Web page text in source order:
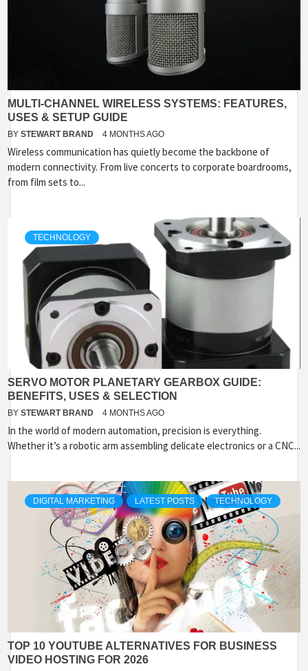
MULTI-CHANNEL WIRELESS SYSTEMS: FEATURES,
USES & SETUP GUIDE
BY STEWART BRAND 4 MONTHS AGO
Wireless communication has quietly become the backbone of
modern connectivity. From live concerts to corporate boardrooms,
from film sets to...
TECHNOLOGY
SERVO MOTOR PLANETARY GEARBOX GUIDE:
BENEFITS, USES & SELECTION
BY STEWART BRAND 4 MONTHS AGO
In the world of modern automation, precision is everything.
Whether it’s a robotic arm assembling delicate electronics or a CNC...
DIGITAL MARKETING LATEST POSTS TECHNOLOGY
TOP 10 YOUTUBE ALTERNATIVES FOR BUSINESS
VIDEO HOSTING FOR 2026